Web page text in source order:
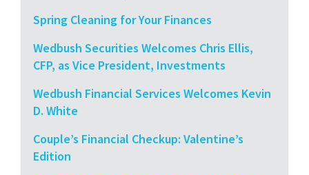
Spring Cleaning for Your Finances
Wedbush Securities Welcomes Chris Ellis,
CFP, as Vice President, Investments
Wedbush Financial Services Welcomes Kevin
D. White
Couple’s Financial Checkup: Valentine’s
Edition